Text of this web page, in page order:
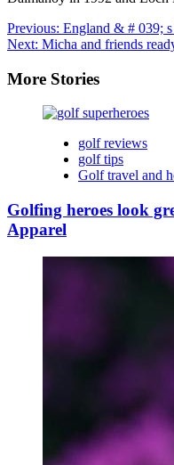
Post
navigation
Previous: England & # 039;
Next: Micha and friends
More Stories
golf reviews
golf tips
Golf travel and
Golfing heroes look
Apparel